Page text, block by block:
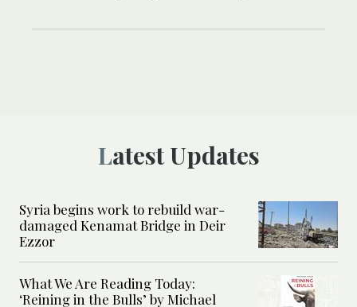
Latest Updates
Syria begins work to rebuild war-
damaged Kenamat Bridge in Deir
Ezzor
What We Are Reading Today:
‘Reining in the Bulls’ by Michael